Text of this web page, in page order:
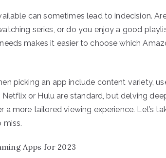
can sometimes lead to indecision.
series, or do you enjoy a good
makes it easier to choose which
picking an app include content variety,
or Hulu are standard, but delving
more tailored viewing experience. Let’s
miss.
Apps for 2023